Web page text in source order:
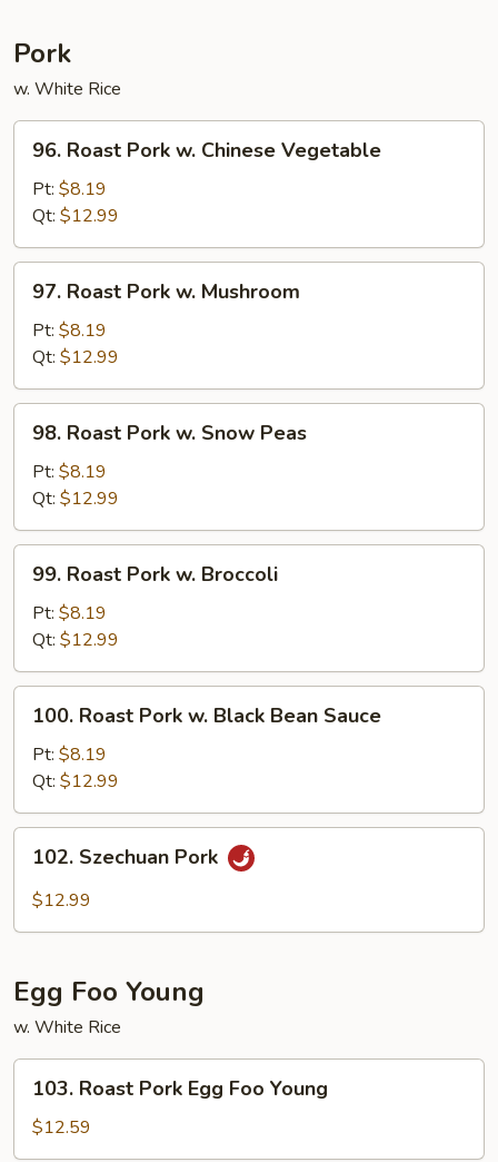
Pork
w. White Rice
Roast
Pork
Chinese
Vegetable
96. Roast Pork w. Chinese Vegetable
Pt: $8.19
Qt: $12.99
Roast
Pork
Mushroom
97. Roast Pork w. Mushroom
Pt: $8.19
Qt: $12.99
Roast
Pork
Snow
Peas
98. Roast Pork w. Snow Peas
Pt: $8.19
Qt: $12.99
Roast
Pork
Broccoli
99. Roast Pork w. Broccoli
Pt: $8.19
Qt: $12.99
Roast
Pork
Black
Bean
Sauce
100. Roast Pork w. Black Bean Sauce
Pt: $8.19
Qt: $12.99
Szechuan
Pork
102. Szechuan Pork
$12.99
Egg Foo Young
w. White Rice
Roast
Pork
Egg
103. Roast Pork Egg Foo Young
$12.59